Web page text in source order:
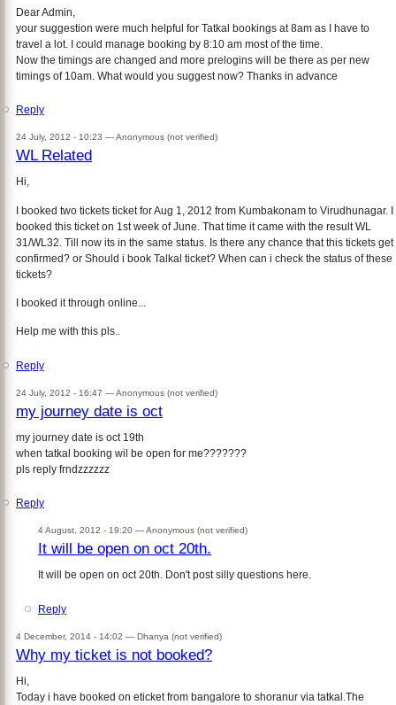
Dear Admin,
your suggestion were much helpful for Tatkal bookings at 8am as I have to
travel a lot. I could manage booking by 8:10 am most of the time.
Now the timings are changed and more prelogins will be there as per new
timings of 10am. What would you suggest now? Thanks in advance
Reply
24 July, 2012 - 10:23 —Anonymous (not verified)
WL Related
Hi,
I booked two tickets ticket for Aug 1, 2012 from Kumbakonam to Virudhunagar. I
booked this ticket on 1st week of June. That time it came with the result WL
31/WL32. Till now its in the same status. Is there any chance that this tickets get
confirmed? or Should i book Talkal ticket? When can i check the status of these
tickets?
I booked it through online...
Help me with this pls..
Reply
24 July, 2012 - 16:47 —Anonymous (not verified)
my journey date is oct
my journey date is oct 19th
when tatkal booking wil be open for me???????
pls reply frndzzzzzz
Reply
4 August, 2012 - 19:20 —Anonymous (not verified)
It will be open on oct 20th.
It will be open on oct 20th. Don't post silly questions here.
Reply
4 December, 2014 - 14:02 — Dhanya (not verified)
Why my ticket is not booked?
Hi,
Today i have booked on eticket from bangalore to shoranur via tatkal.The